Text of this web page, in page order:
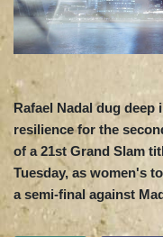
Rafael Nadal dug deep
resilience for the
of a 21st Grand Slam
Tuesday, as women's
a semi-final against